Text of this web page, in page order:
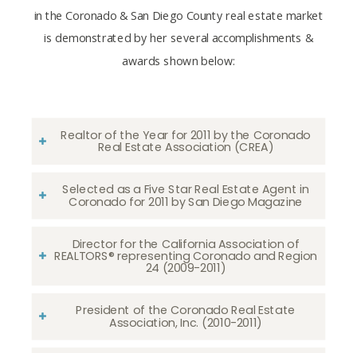
in the Coronado & San Diego County real estate market
is demonstrated by her several accomplishments &
awards shown below:
Realtor of the Year for 2011 by the Coronado
Real Estate Association (CREA)
Selected as a Five Star Real Estate Agent in
Coronado for 2011 by San Diego Magazine
Director for the California Association of
REALTORS® representing Coronado and Region
24 (2009-2011)
President of the Coronado Real Estate
Association, Inc. (2010-2011)